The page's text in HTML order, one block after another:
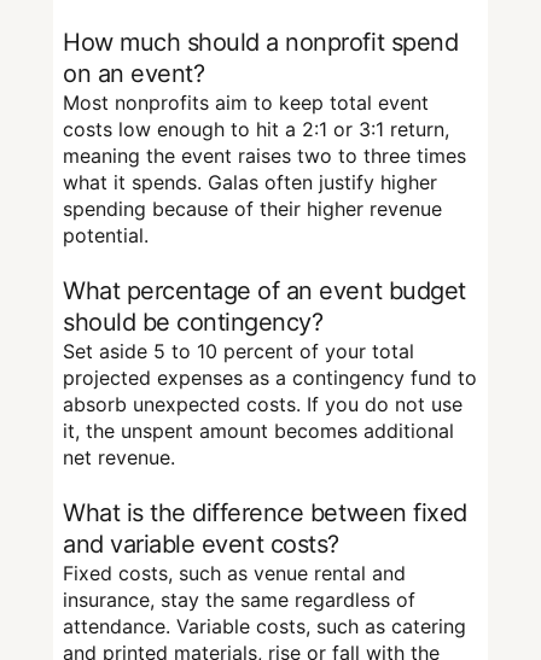
How much should a nonprofit spend
on an event?
Most nonprofits aim to keep total event
costs low enough to hit a 2:1 or 3:1 return,
meaning the event raises two to three times
what it spends. Galas often justify higher
spending because of their higher revenue
potential.
What percentage of an event budget
should be contingency?
Set aside 5 to 10 percent of your total
projected expenses as a contingency fund to
absorb unexpected costs. If you do not use
it, the unspent amount becomes additional
net revenue.
What is the difference between fixed
and variable event costs?
Fixed costs, such as venue rental and
insurance, stay the same regardless of
attendance. Variable costs, such as catering
and printed materials, rise or fall with the